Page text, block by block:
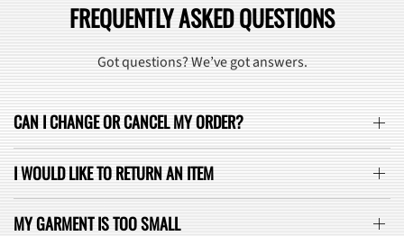
FREQUENTLY ASKED QUESTIONS
Got questions? We’ve got answers.
CAN I CHANGE OR CANCEL MY ORDER?
I WOULD LIKE TO RETURN AN ITEM
MY GARMENT IS TOO SMALL